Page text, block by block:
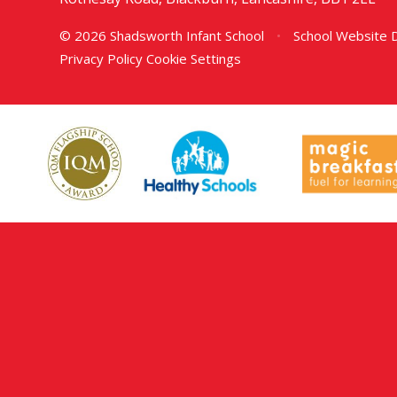
© 2026 Shadsworth Infant School • School Website
Privacy Policy Cookie Settings